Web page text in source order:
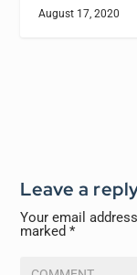
August 17, 2020
Leave a
Your email
marked*